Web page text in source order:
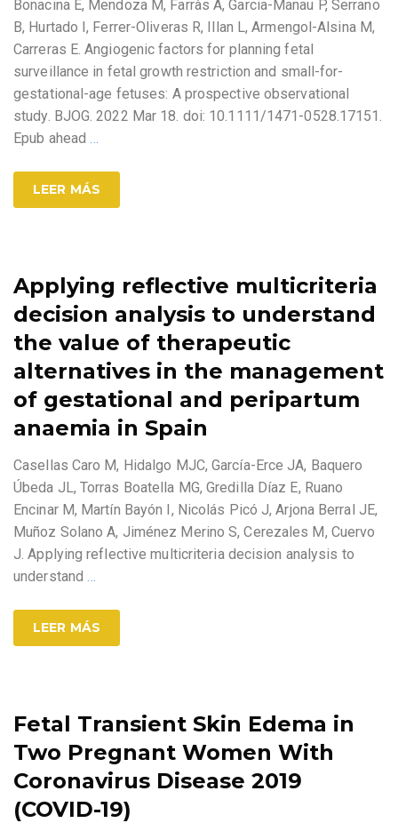
Bonacina E, Mendoza M, Farràs A, Garcia-Manau P, Serrano
B, Hurtado I, Ferrer-Oliveras R, Illan L, Armengol-Alsina M,
Carreras E. Angiogenic factors for planning fetal
surveillance in fetal growth restriction and small-for-
gestational-age fetuses: A prospective observational
study. BJOG. 2022 Mar 18. doi: 10.1111/1471-0528.17151.
Epub ahead…
LEER MÁS
Applying reflective multicriteria
decision analysis to understand
the value of therapeutic
alternatives in the management
of gestational and peripartum
anaemia in Spain
Casellas Caro M, Hidalgo MJC, García-Erce JA, Baquero
Úbeda JL, Torras Boatella MG, Gredilla Díaz E, Ruano
Encinar M, Martín Bayón I, Nicolás Picó J, Arjona Berral JE,
Muñoz Solano A, Jiménez Merino S, Cerezales M, Cuervo
J. Applying reflective multicriteria decision analysis to
understand…
LEER MÁS
Fetal Transient Skin Edema in
Two Pregnant Women With
Coronavirus Disease 2019
(COVID-19)